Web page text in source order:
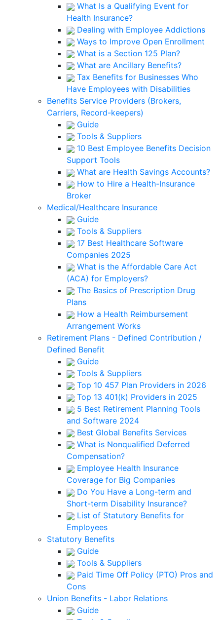
What Is a Qualifying Event for
Health Insurance?
Dealing with Employee Addictions
Ways to Improve Open Enrollment
What is a Section 125 Plan?
What are Ancillary Benefits?
Tax Benefits for Businesses Who
Have Employees with Disabilities
Benefits Service Providers (Brokers,
Carriers, Record-keepers)
Guide
Tools & Suppliers
10 Best Employee Benefits Decision
Support Tools
What are Health Savings Accounts?
How to Hire a Health-Insurance
Broker
Medical/Healthcare Insurance
Guide
Tools & Suppliers
17 Best Healthcare Software
Companies 2025
What is the Affordable Care Act
(ACA) for Employers?
The Basics of Prescription Drug
Plans
How a Health Reimbursement
Arrangement Works
Retirement Plans - Defined Contribution /
Defined Benefit
Guide
Tools & Suppliers
Top 10 457 Plan Providers in 2026
Top 13 401(k) Providers in 2025
5 Best Retirement Planning Tools
and Software 2024
Best Global Benefits Services
What is Nonqualified Deferred
Compensation?
Employee Health Insurance
Coverage for Big Companies
Do You Have a Long-term and
Short-term Disability Insurance?
List of Statutory Benefits for
Employees
Statutory Benefits
Guide
Tools & Suppliers
Paid Time Off Policy (PTO) Pros and
Cons
Union Benefits - Labor Relations
Guide